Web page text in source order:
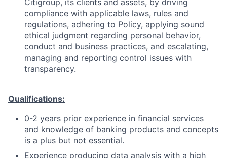
Citigroup, its clients and assets, by driving
compliance with applicable laws, rules and
regulations, adhering to Policy, applying sound
ethical judgment regarding personal behavior,
conduct and business practices, and escalating,
managing and reporting control issues with
transparency.
Qualifications:
0-2 years prior experience in financial services
and knowledge of banking products and concepts
is a plus but not essential.
Experience producing data analysis with a high